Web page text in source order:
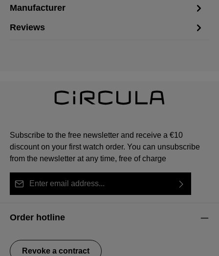
Manufacturer
Reviews
Subscribe to the free newsletter and receive a €10
discount on your first watch order. You can unsubscribe
from the newsletter at any time, free of charge
our
data protection information
general terms and conditions
Order hotline
Revoke a contract